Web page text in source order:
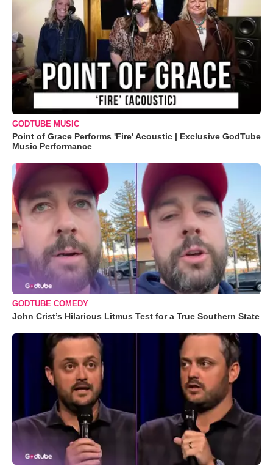
GODTUBE MUSIC
Point of Grace Performs 'Fire' Acoustic | Exclusive GodTube
Music Performance
GODTUBE COMEDY
John Crist’s Hilarious Litmus Test for a True Southern State